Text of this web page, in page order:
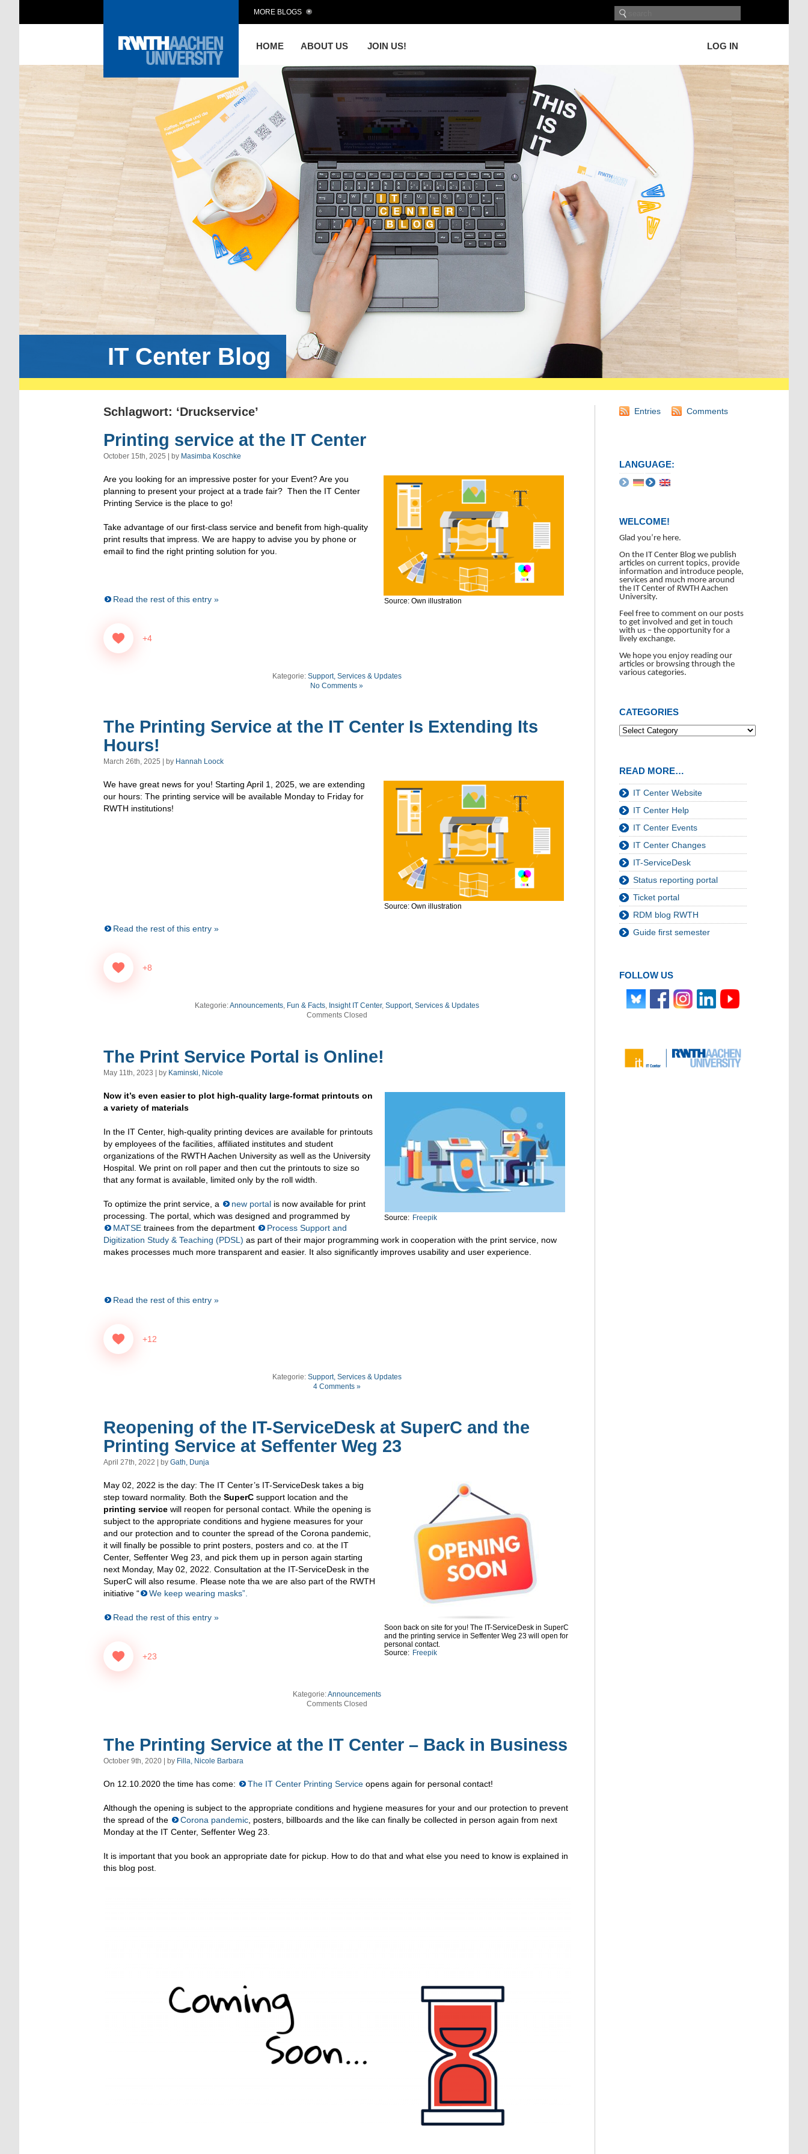
HOME ABOUT US JOIN US! LOG IN
MORE BLOGS
IT Center Blog
Schlagwort: ‘Druckservice’
Printing service at the IT Center
October 15th, 2025 | by Masimba Koschke
Source: Own illustration
Are you looking for an impressive poster for your Event? Are you
planning to present your project at a trade fair? Then the IT Center
Printing Service is the place to go!
Take advantage of our first-class service and benefit from high-quality
print results that impress. We are happy to advise you by phone or
email to find the right printing solution for you.
Read the rest of this entry »
+4
Kategorie: Support, Services & Updates
No Comments »
The Printing Service at the IT Center Is Extending Its
Hours!
March 26th, 2025 | by Hannah Loock
Source: Own illustration
We have great news for you! Starting April 1, 2025, we are extending
our hours: The printing service will be available Monday to Friday for
RWTH institutions!
Read the rest of this entry »
+8
Kategorie:Announcements, Fun & Facts, Insight IT Center, Support, Services & Updates
Comments Closed
The Print Service Portal is Online!
May 11th, 2023 | by Kaminski, Nicole
Source: Freepik
Now it’s even easier to plot high-quality large-format printouts on
a variety of materials
In the IT Center, high-quality printing devices are available for printouts
by employees of the facilities, affiliated institutes and student
organizations of the RWTH Aachen University as well as the University
Hospital. We print on roll paper and then cut the printouts to size so
that any format is available, limited only by the roll width.
To optimize the print service, a new portal is now available for print
processing. The portal, which was designed and programmed by
MATSE trainees from the department
Process Support and
Digitization Study & Teaching (PDSL) as part of their major programming work in cooperation with the print service, now
makes processes much more transparent and easier. It also significantly improves usability and user experience.
Read the rest of this entry »
+12
Kategorie: Support, Services & Updates
4 Comments »
Reopening of the IT-ServiceDesk at SuperC and the
Printing Service at Seffenter Weg 23
April 27th, 2022 | by Gath, Dunja
Soon back on site for you! The IT-ServiceDesk in SuperC
and the printing service in Seffenter Weg 23 will open for
personal contact.
Source: Freepik
May 02, 2022 is the day: The IT Center’s IT-ServiceDesk takes a big
step toward normality. Both the SuperC support location and the
printing service will reopen for personal contact. While the opening is
subject to the appropriate conditions and hygiene measures for your
and our protection and to counter the spread of the Corona pandemic,
it will finally be possible to print posters, posters and co. at the IT
Center, Seffenter Weg 23, and pick them up in person again starting
next Monday, May 02, 2022. Consultation at the IT-ServiceDesk in the
SuperC will also resume. Please note tha we are also part of the RWTH
initiative “
We keep wearing masks”.
Read the rest of this entry »
+23
Kategorie:Announcements
Comments Closed
The Printing Service at the IT Center – Back in Business
October 9th, 2020 | by Filla, Nicole Barbara
On 12.10.2020 the time has come: The IT Center Printing Service opens again for personal contact!
Although the opening is subject to the appropriate conditions and hygiene measures for your and our protection to prevent
the spread of the
Corona pandemic , posters, billboards and the like can finally be collected in person again from next
Monday at the IT Center, Seffenter Weg 23.
It is important that you book an appropriate date for pickup. How to do that and what else you need to know is explained in
this blog post.
Entries Comments
LANGUAGE:
WELCOME!
Glad you’re here.
On the IT Center Blog we publish
articles on current topics, provide
information and introduce people,
services and much more around
the IT Center of RWTH Aachen
University.
Feel free to comment on our posts
to get involved and get in touch
with us – the opportunity for a
lively exchange.
We hope you enjoy reading our
articles or browsing through the
various categories.
CATEGORIES
READ MORE…
IT Center Website
IT Center Help
IT Center Events
IT Center Changes
IT-ServiceDesk
Status reporting portal
Ticket portal
RDM blog RWTH
Guide first semester
FOLLOW US